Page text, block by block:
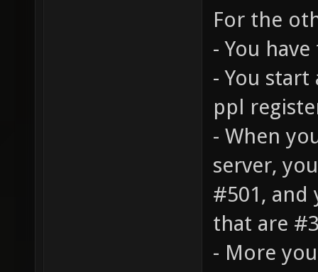
For the
- You
- You
ppl
- When
server,
#501, and
that are
- More